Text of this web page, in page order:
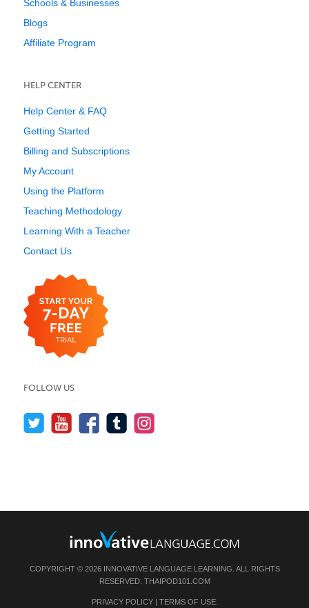
Schools & Businesses
Blogs
Affiliate Program
HELP CENTER
Help Center & FAQ
Getting Started
Billing and Subscriptions
My Account
Using the Platform
Teaching Methodology
Learning With a Teacher
Contact Us
FOLLOW US
COPYRIGHT © 2026 INNOVATIVE LANGUAGE LEARNING. ALL RIGHTS
RESERVED. THAIPOD101.COM
PRIVACY POLICY| TERMS OF USE.